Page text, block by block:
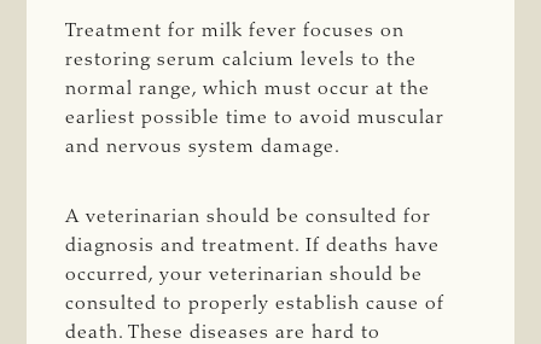
Treatment for milk fever focuses on
restoring serum calcium levels to the
normal range, which must occur at the
earliest possible time to avoid muscular
and nervous system damage.
A veterinarian should be consulted for
diagnosis and treatment. If deaths have
occurred, your veterinarian should be
consulted to properly establish cause of
death. These diseases are hard to